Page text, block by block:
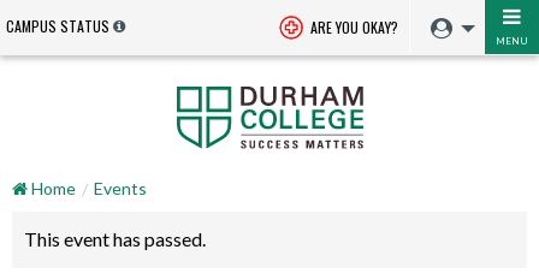
CAMPUS STATUS ARE YOU OKAY?
MENU
Home Events
This event has passed.